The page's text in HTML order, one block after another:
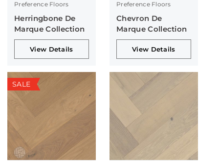
Preference Floors
Herringbone De
Marque Collection
View Details
Preference Floors
Chevron De
Marque Collection
View Details
SALE